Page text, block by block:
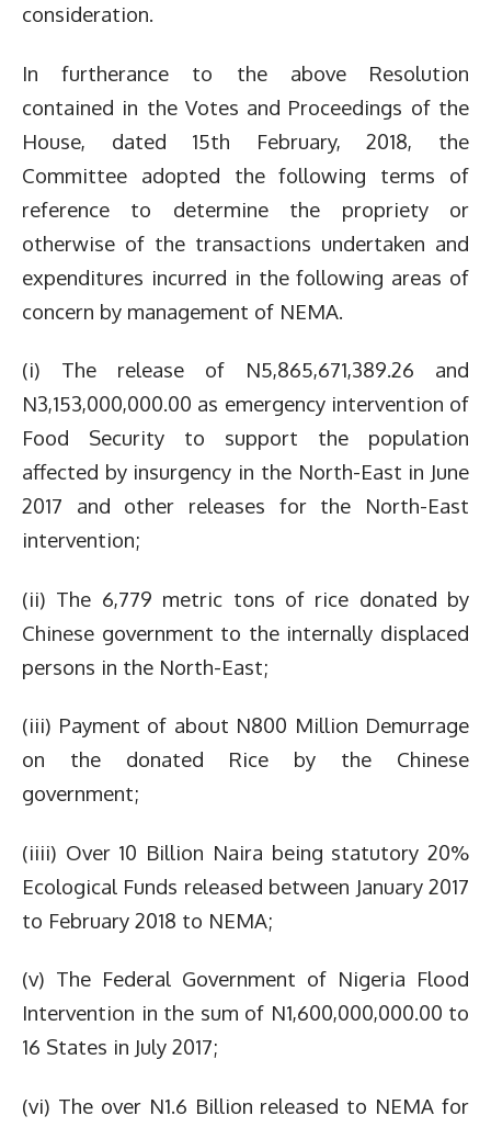
consideration.
In furtherance to the above Resolution
contained in the Votes and Proceedings of the
House, dated 15th February, 2018, the
Committee adopted the following terms of
reference to determine the propriety or
otherwise of the transactions undertaken and
expenditures incurred in the following areas of
concern by management of NEMA.
(i) The release of N5,865,671,389.26 and
N3,153,000,000.00 as emergency intervention of
Food Security to support the population
affected by insurgency in the North-East in June
2017 and other releases for the North-East
intervention;
(ii) The 6,779 metric tons of rice donated by
Chinese government to the internally displaced
persons in the North-East;
(iii) Payment of about N800 Million Demurrage
on the donated Rice by the Chinese
government;
(iiii) Over 10 Billion Naira being statutory 20%
Ecological Funds released between January 2017
to February 2018 to NEMA;
(v) The Federal Government of Nigeria Flood
Intervention in the sum of N1,600,000,000.00 to
16 States in July 2017;
(vi) The over N1.6 Billion released to NEMA for